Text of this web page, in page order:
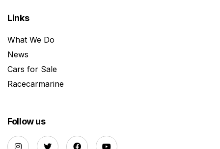
Links
What We Do
News
Cars for Sale
Racecarmarine
Follow us